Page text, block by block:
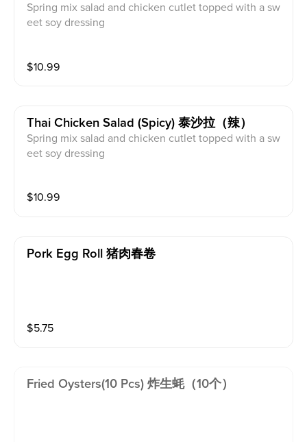
Spring mix salad and chicken cutlet topped with a sw
eet soy dressing
$10.99
Thai Chicken Salad (spicy) 泰沙拉（辣）
Spring mix salad and chicken cutlet topped with a sw
eet soy dressing
$10.99
Pork Egg Roll 猪肉春卷
$5.75
Fried Oysters(10 Pcs) 炸生蚝（10个）